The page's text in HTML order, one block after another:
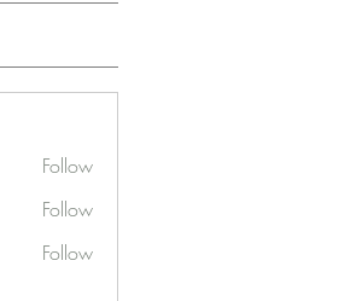
Follow
Follow
Follow